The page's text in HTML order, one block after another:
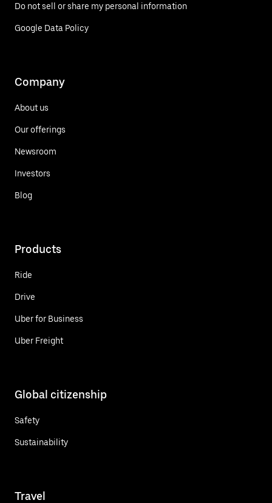
Do not sell or share my personal information
Google Data Policy
Company
About us
Our offerings
Newsroom
Investors
Blog
Products
Ride
Drive
Uber for Business
Uber Freight
Global citizenship
Safety
Sustainability
Travel